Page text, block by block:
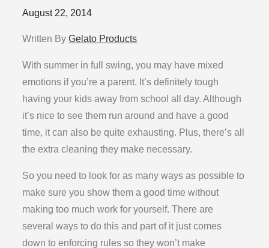
Posted
August 22, 2014
Written ByGelato Products
With summer in full swing, you may have mixed
emotions if you’re a parent. It’s definitely tough
having your kids away from school all day. Although
it’s nice to see them run around and have a good
time, it can also be quite exhausting. Plus, there’s all
the extra cleaning they make necessary.
So you need to look for as many ways as possible to
make sure you show them a good time without
making too much work for yourself. There are
several ways to do this and part of it just comes
down to enforcing rules so they won’t make